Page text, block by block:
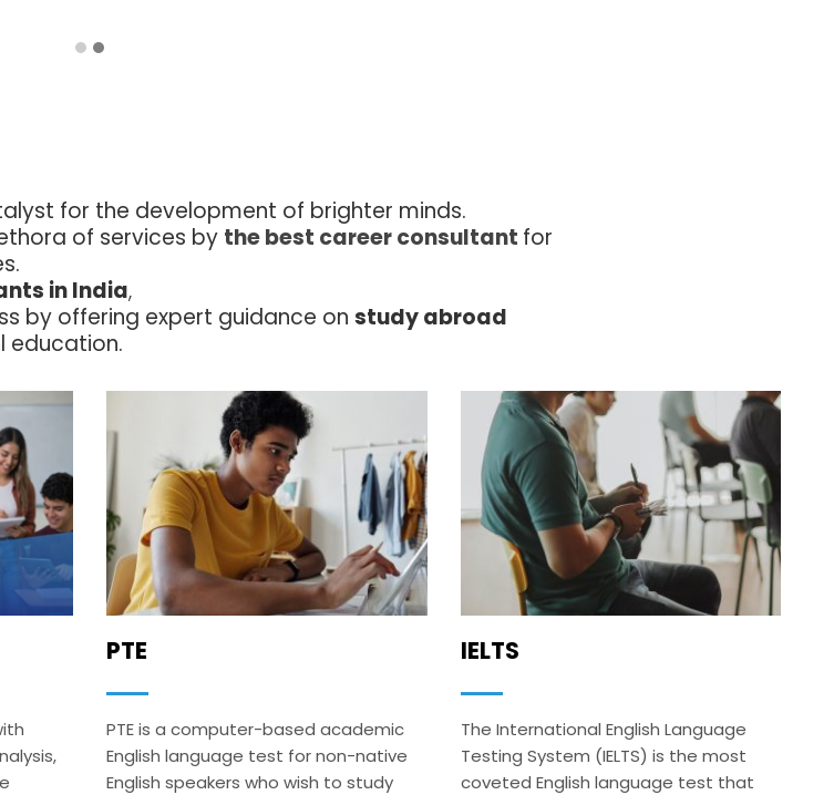
for the development of brighter minds.
of services by the best career consultant for
in India,
by offering expert guidance on study abroad
education.
PTE
PTE is a computer-based academic
English language test for non-native
English speakers who wish to study
IELTS
The International English Language
Testing System (IELTS) is the most
coveted English language test that